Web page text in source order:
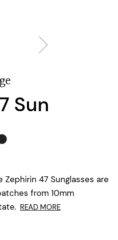
Sun
Zephirin 47 Sunglasses are
from 10mm
READ MORE